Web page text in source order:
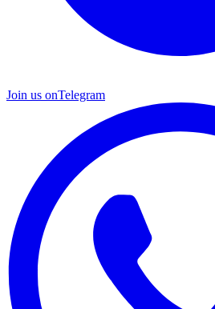
Join us onTelegram